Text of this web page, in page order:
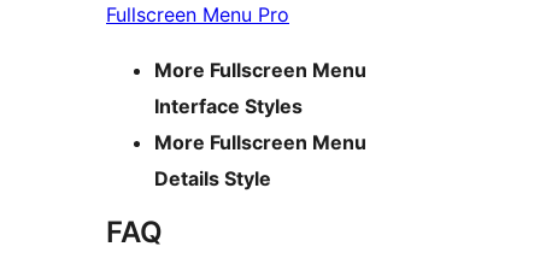
Fullscreen Menu Pro
More Fullscreen Menu
Interface Styles
More Fullscreen Menu
Details Style
FAQ